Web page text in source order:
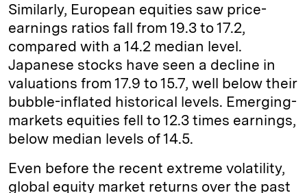
Similarly, European equities saw price-
earnings ratios fall from 19.3 to 17.2,
compared with a 14.2 median level.
Japanese stocks have seen a decline in
valuations from 17.9 to 15.7, well below their
bubble-inflated historical levels. Emerging-
markets equities fell to 12.3 times earnings,
below median levels of 14.5.
Even before the recent extreme volatility,
global equity market returns over the past